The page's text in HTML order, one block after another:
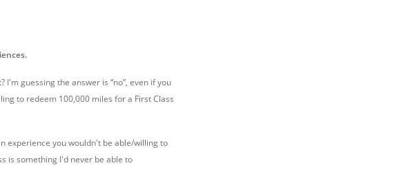
guessing the answer is “no”, even if you
to redeem 100,000 miles for a First Class
experience you wouldn't be able/willing to
is something I'd never be able to